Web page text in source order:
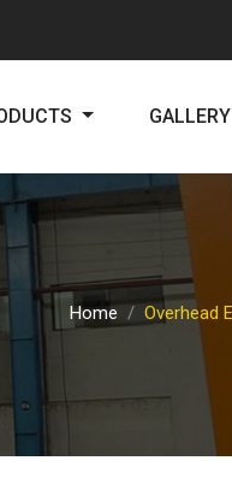
GALLERY
Home Overhead